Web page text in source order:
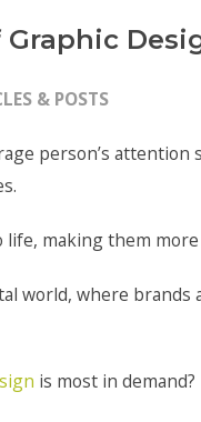
& POSTS
person’s attention
making them
world, where
is most in demand?